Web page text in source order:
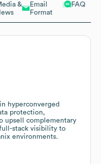
&
Email
Format
FAQ
hyperconverged
protection,
upsell complementary
stack visibility to
environments.